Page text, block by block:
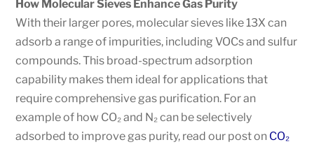
How Molecular Sieves Enhance Gas Purity
With their larger pores, molecular sieves like 13X can
adsorb a range of impurities, including VOCs and sulfur
compounds. This broad-spectrum adsorption
capability makes them ideal for applications that
require comprehensive gas purification. For an
example of how CO₂ and N₂ can be selectively
adsorbed to improve gas purity, read our post on CO₂